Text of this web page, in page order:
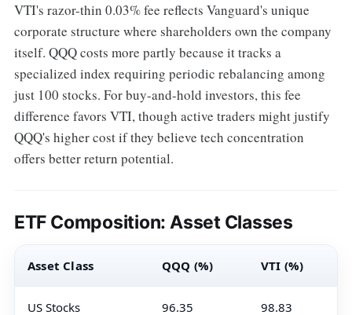
VTI's razor-thin 0.03% fee reflects Vanguard's unique
corporate structure where shareholders own the company
itself. QQQ costs more partly because it tracks a
specialized index requiring periodic rebalancing among
just 100 stocks. For buy-and-hold investors, this fee
difference favors VTI, though active traders might justify
QQQ's higher cost if they believe tech concentration
offers better return potential.
ETF Composition: Asset Classes
Asset Class QQQ (%) VTI (%)
US Stocks 96.35 98.83